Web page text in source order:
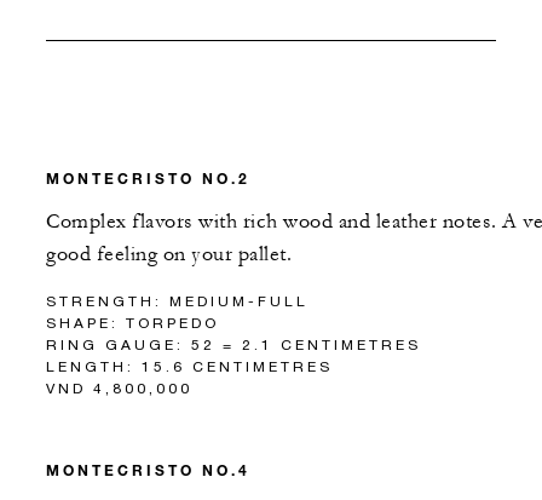
MONTECRISTO NO.2
Complex flavors with rich wood and leather notes. A
good feeling on your pallet.
STRENGTH: MEDIUM-FULL
SHAPE: TORPEDO
RING GAUGE: 52 = 2.1 CENTIMETRES
LENGTH: 15.6 CENTIMETRES
VND 4,800,000
MONTECRISTO NO.4